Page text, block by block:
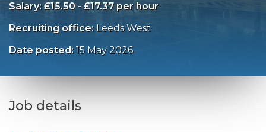
Salary: £15.50 - £17.37 per hour
Recruiting office: Leeds West
Date posted: 15 May 2026
Job details